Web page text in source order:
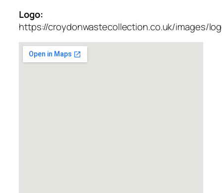
Logo:
https://croydonwastecollection.co.uk/images/